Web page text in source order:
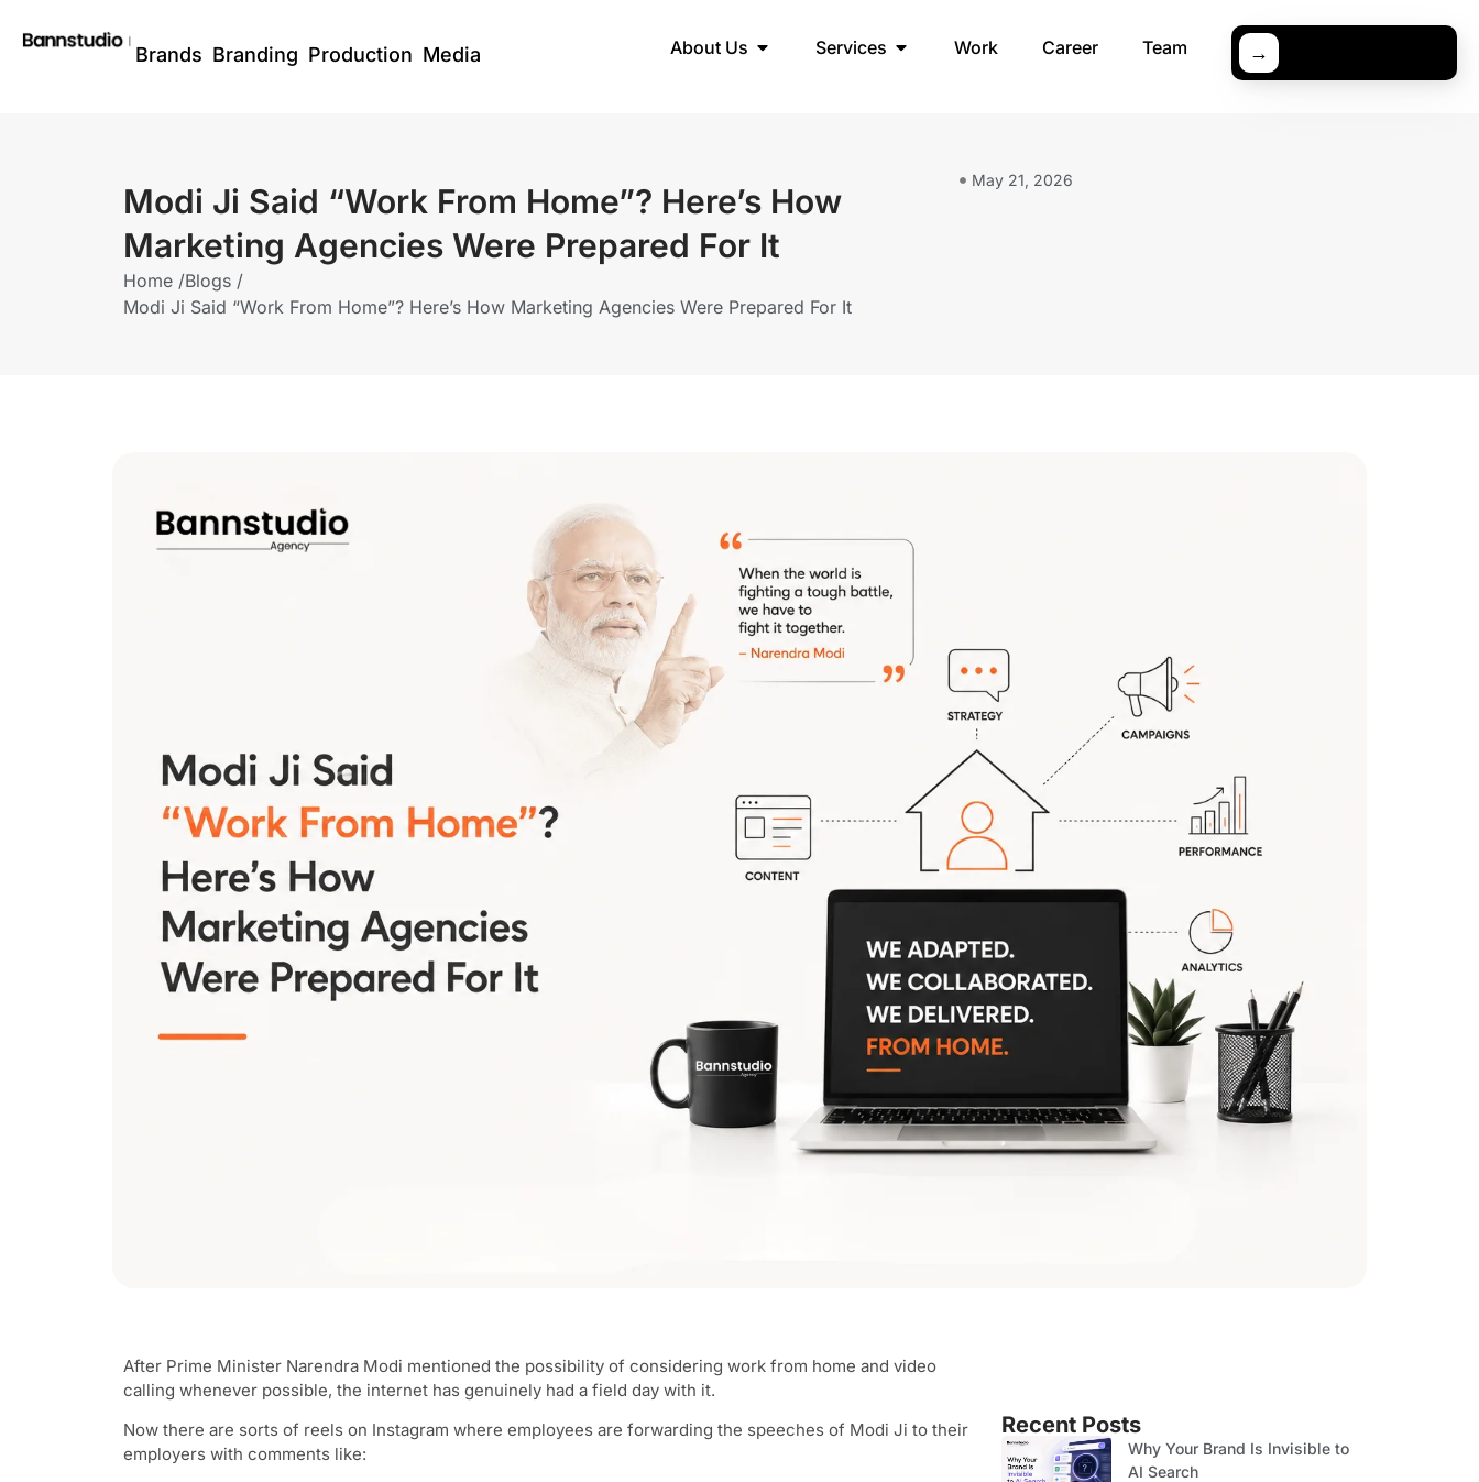
Brands Branding Production Media About Us Services Work Career Team →
May 21, 2026
Modi Ji Said “Work From Home”? Here’s How
Marketing Agencies Were Prepared For It
Home /Blogs /
Modi Ji Said “Work From Home”? Here’s How Marketing Agencies Were Prepared For It
Recent Posts
Why Your Brand Is Invisible to
AI Search
After Prime Minister Narendra Modi mentioned the possibility of considering work from home and video
calling whenever possible, the internet has genuinely had a field day with it.
Now there are sorts of reels on Instagram where employees are forwarding the speeches of Modi Ji to their
employers with comments like: